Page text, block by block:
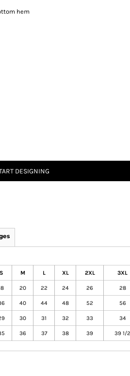
hem
DESIGNING
S M L XL 2XL 3XL
20 22 24 26 28
40 44 48 52 56
30 31 32 33 34
36 37 38 39 39 1/2